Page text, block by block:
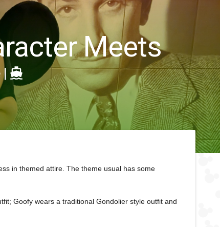
Meets
|
in themed attire. The theme usual has some
Goofy wears a traditional Gondolier style outfit and